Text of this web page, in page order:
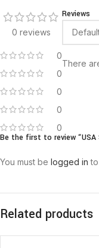
0 reviews
0
0
0
0
0
Reviews
There
Be the first to review “USA
You must be logged in
Related products